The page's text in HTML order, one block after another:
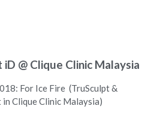
@ Clique Clinic Malaysia
For Ice Fire (TruSculpt &
Clique Clinic Malaysia)